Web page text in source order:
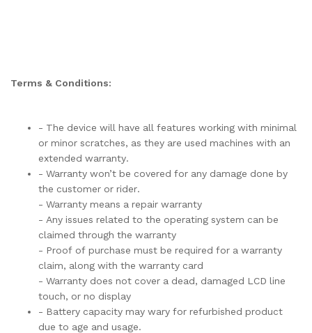
Terms & Conditions:
- The device will have all features working with minimal
or minor scratches, as they are used machines with an
extended warranty.
- Warranty won’t be covered for any damage done by
the customer or rider.
- Warranty means a repair warranty
- Any issues related to the operating system can be
claimed through the warranty
- Proof of purchase must be required for a warranty
claim, along with the warranty card
- Warranty does not cover a dead, damaged LCD line
touch, or no display
- Battery capacity may wary for refurbished product
due to age and usage.